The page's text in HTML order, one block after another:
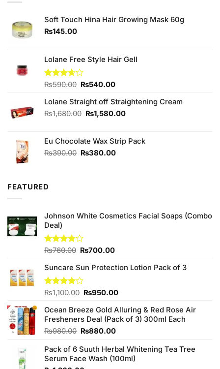
Soft Touch Hina Hair Growing Mask 60g
₨145.00
Lolane Free Style Hair Gell
Rated
of 5
₨590.00 Original
was:
₨590.00.
₨540.00Current
is:
₨540.00.
Lolane Straight off Straightening Cream
₨1,680.00 Original
₨1,680.00.
₨1,580.00Current
₨1,580.00.
Eu Chocolate Wax Strip Pack
₨390.00 Original
₨380.00Current
FEATURED
Johnson White Cosmetics Facial Soaps (Combo
Deal)
Rated
of 5
₨760.00 Original
was:
₨760.00.
₨700.00Current
is:
Suncare Sun Protection Lotion Pack of 3
Rated
of 5
₨1,100.00 Original
was:
₨1,100.00.
₨950.00Current
is:
₨950.00.
Ocean Breeze Gold Alluring & Red Rose Air
Fresheners Deal (Pack of 3) 300ml Each
₨980.00 Original
was:
₨980.00.
₨880.00Current
is:
₨880.00.
Pack of 6 Suuth Herbal Whitening Tea Tree
Serum Face Wash (100ml)